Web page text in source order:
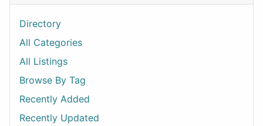
Directory
All Categories
All Listings
Browse By Tag
Recently Added
Recently Updated